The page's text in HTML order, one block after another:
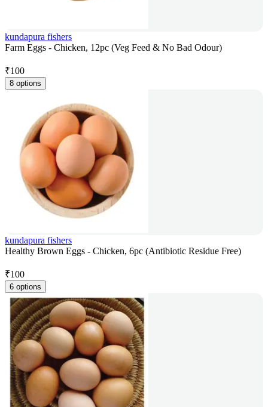
kundapura fishers
Farm Eggs - Chicken, 12pc (Veg Feed & No Bad Odour)
₹100
8 options
kundapura fishers
Healthy Brown Eggs - Chicken, 6pc (Antibiotic Residue Free)
₹100
6 options